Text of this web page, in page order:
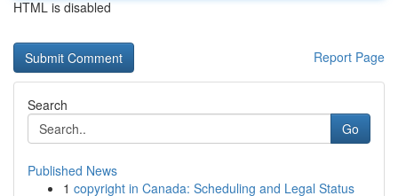
HTML is disabled
Report Page
Search
Go
Published News
1 copyright in Canada: Scheduling and Legal Status